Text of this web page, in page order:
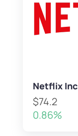
Netflix Inc
$74.2
0.86%